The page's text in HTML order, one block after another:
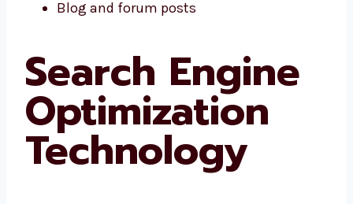
Blog and forum posts
Search Engine
Optimization
Technology